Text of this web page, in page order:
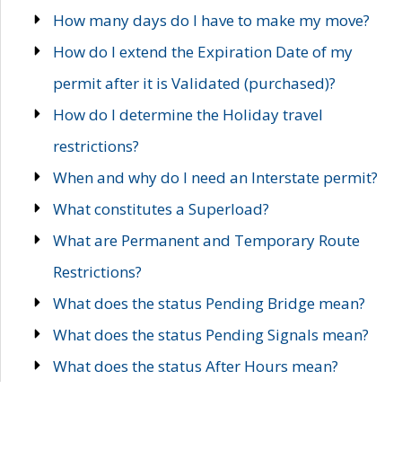
How many days do I have to make my move?
How do I extend the Expiration Date of my
permit after it is Validated (purchased)?
How do I determine the Holiday travel
restrictions?
When and why do I need an Interstate permit?
What constitutes a Superload?
What are Permanent and Temporary Route
Restrictions?
What does the status Pending Bridge mean?
What does the status Pending Signals mean?
What does the status After Hours mean?